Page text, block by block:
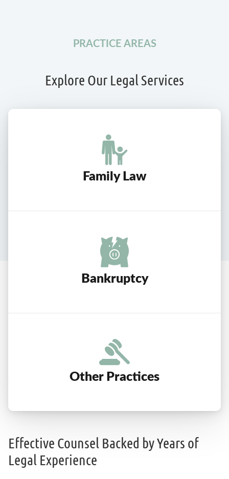
PRACTICE AREAS
Explore Our Legal Services
Family Law
Bankruptcy
Other Practices
Effective Counsel Backed by Years of
Legal Experience